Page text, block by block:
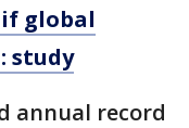
global
study
annual record